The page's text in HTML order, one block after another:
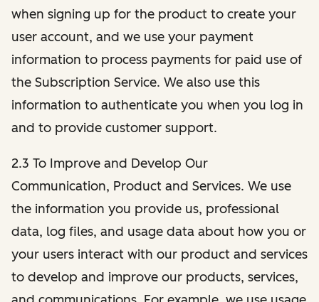
when signing up for the product to create your
user account, and we use your payment
information to process payments for paid use of
the Subscription Service. We also use this
information to authenticate you when you log in
and to provide customer support.
2.3 To Improve and Develop Our
Communication, Product and Services. We use
the information you provide us, professional
data, log files, and usage data about how you or
your users interact with our product and services
to develop and improve our products, services,